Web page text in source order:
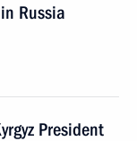
Russia
President